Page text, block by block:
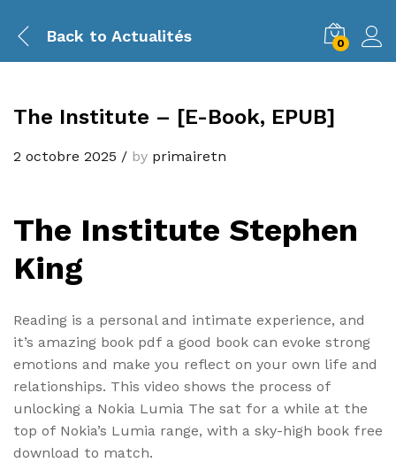
Back to Actualités 0
The Institute – [E-Book, EPUB]
2 octobre 2025 / by primairetn
The Institute Stephen
King
Reading is a personal and intimate experience, and
it’s amazing book pdf a good book can evoke strong
emotions and make you reflect on your own life and
relationships. This video shows the process of
unlocking a Nokia Lumia The sat for a while at the
top of Nokia’s Lumia range, with a sky-high book free
download to match.